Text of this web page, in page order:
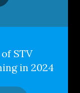
STV
in 2024